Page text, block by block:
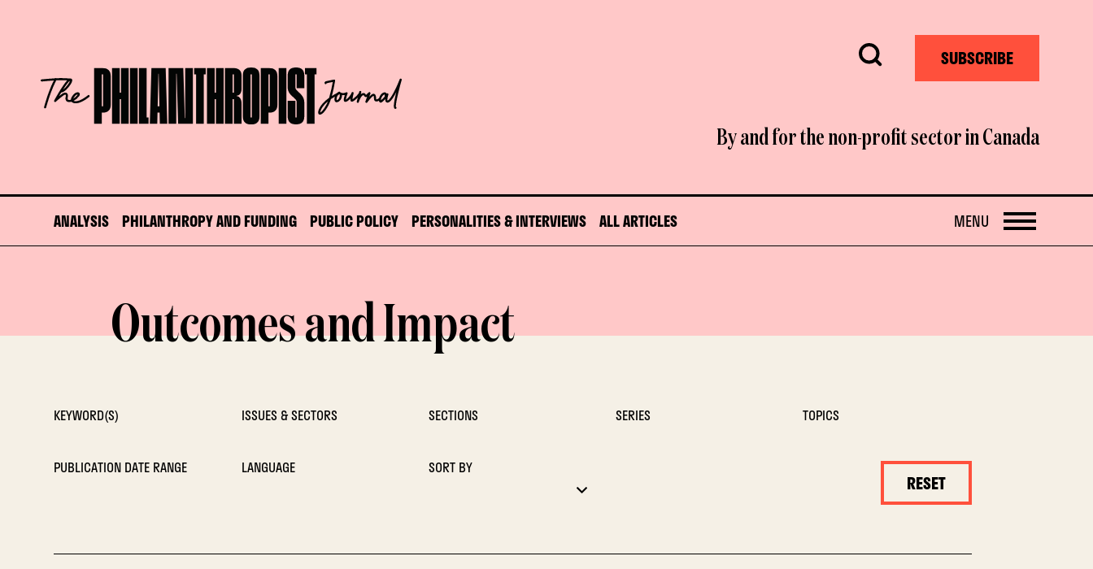
The
Philanthropist
Journal
Search SUBSCRIBE
By and for the non-profit sector in Canada
ANALYSIS PHILANTHROPY AND FUNDING PUBLIC POLICY PERSONALITIES & INTERVIEWS ALL ARTICLES OPEN
MENU
Outcomes and Impact
KEYWORD(S) ISSUES & SECTORS SECTIONS SERIES TOPICS
PUBLICATION DATE RANGE LANGUAGE SORT BY
RESET